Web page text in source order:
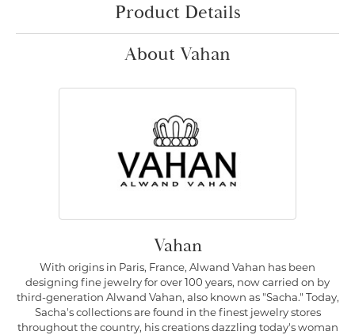
Product Details
About Vahan
Vahan
With origins in Paris, France, Alwand Vahan has been
designing fine jewelry for over 100 years, now carried on by
third-generation Alwand Vahan, also known as "Sacha." Today,
Sacha's collections are found in the finest jewelry stores
throughout the country, his creations dazzling today's woman